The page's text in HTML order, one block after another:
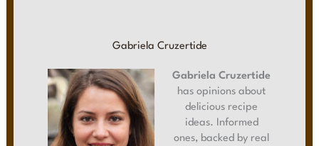
Gabriela Cruzertide
Gabriela Cruzertide
has opinions about
delicious recipe
ideas. Informed
ones, backed by real